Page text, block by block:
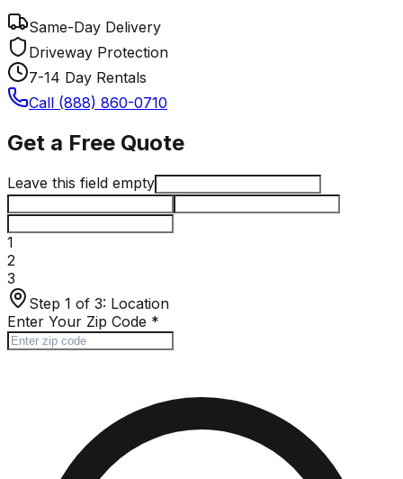
Same-Day Delivery
Driveway Protection
7-14 Day Rentals
Call (888) 860-0710
Get a Free Quote
Leave this field empty
1
2
3
Step 1 of 3: Location
Enter Your Zip Code *